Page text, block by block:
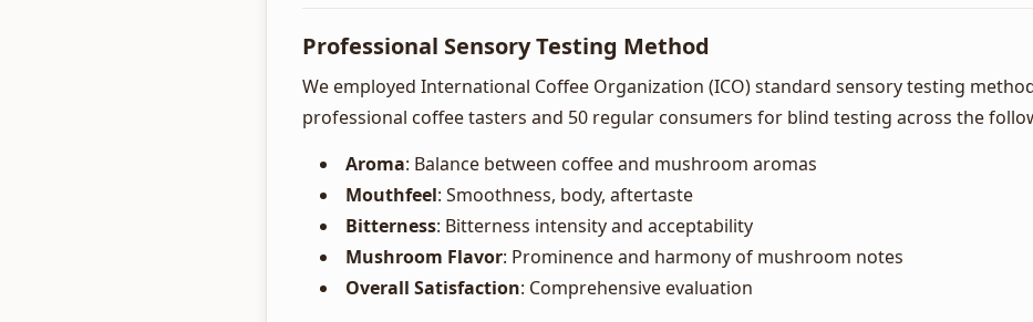
Professional Sensory Testing Method
We employed International Coffee Organization (ICO) standard sensory testing
professional coffee tasters and 50 regular consumers for blind testing across the
Aroma: Balance between coffee and mushroom aromas
Mouthfeel: Smoothness, body, aftertaste
Bitterness: Bitterness intensity and acceptability
Mushroom Flavor: Prominence and harmony of mushroom notes
Overall Satisfaction: Comprehensive evaluation